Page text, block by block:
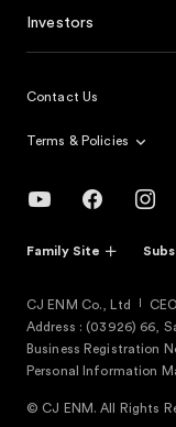
Investors
Contact Us
Terms & Policies
Family Site
CJ ENM Co., Ltd
Address : (03926) 66,
Business Registration
Personal Information
© CJ ENM. All Rights